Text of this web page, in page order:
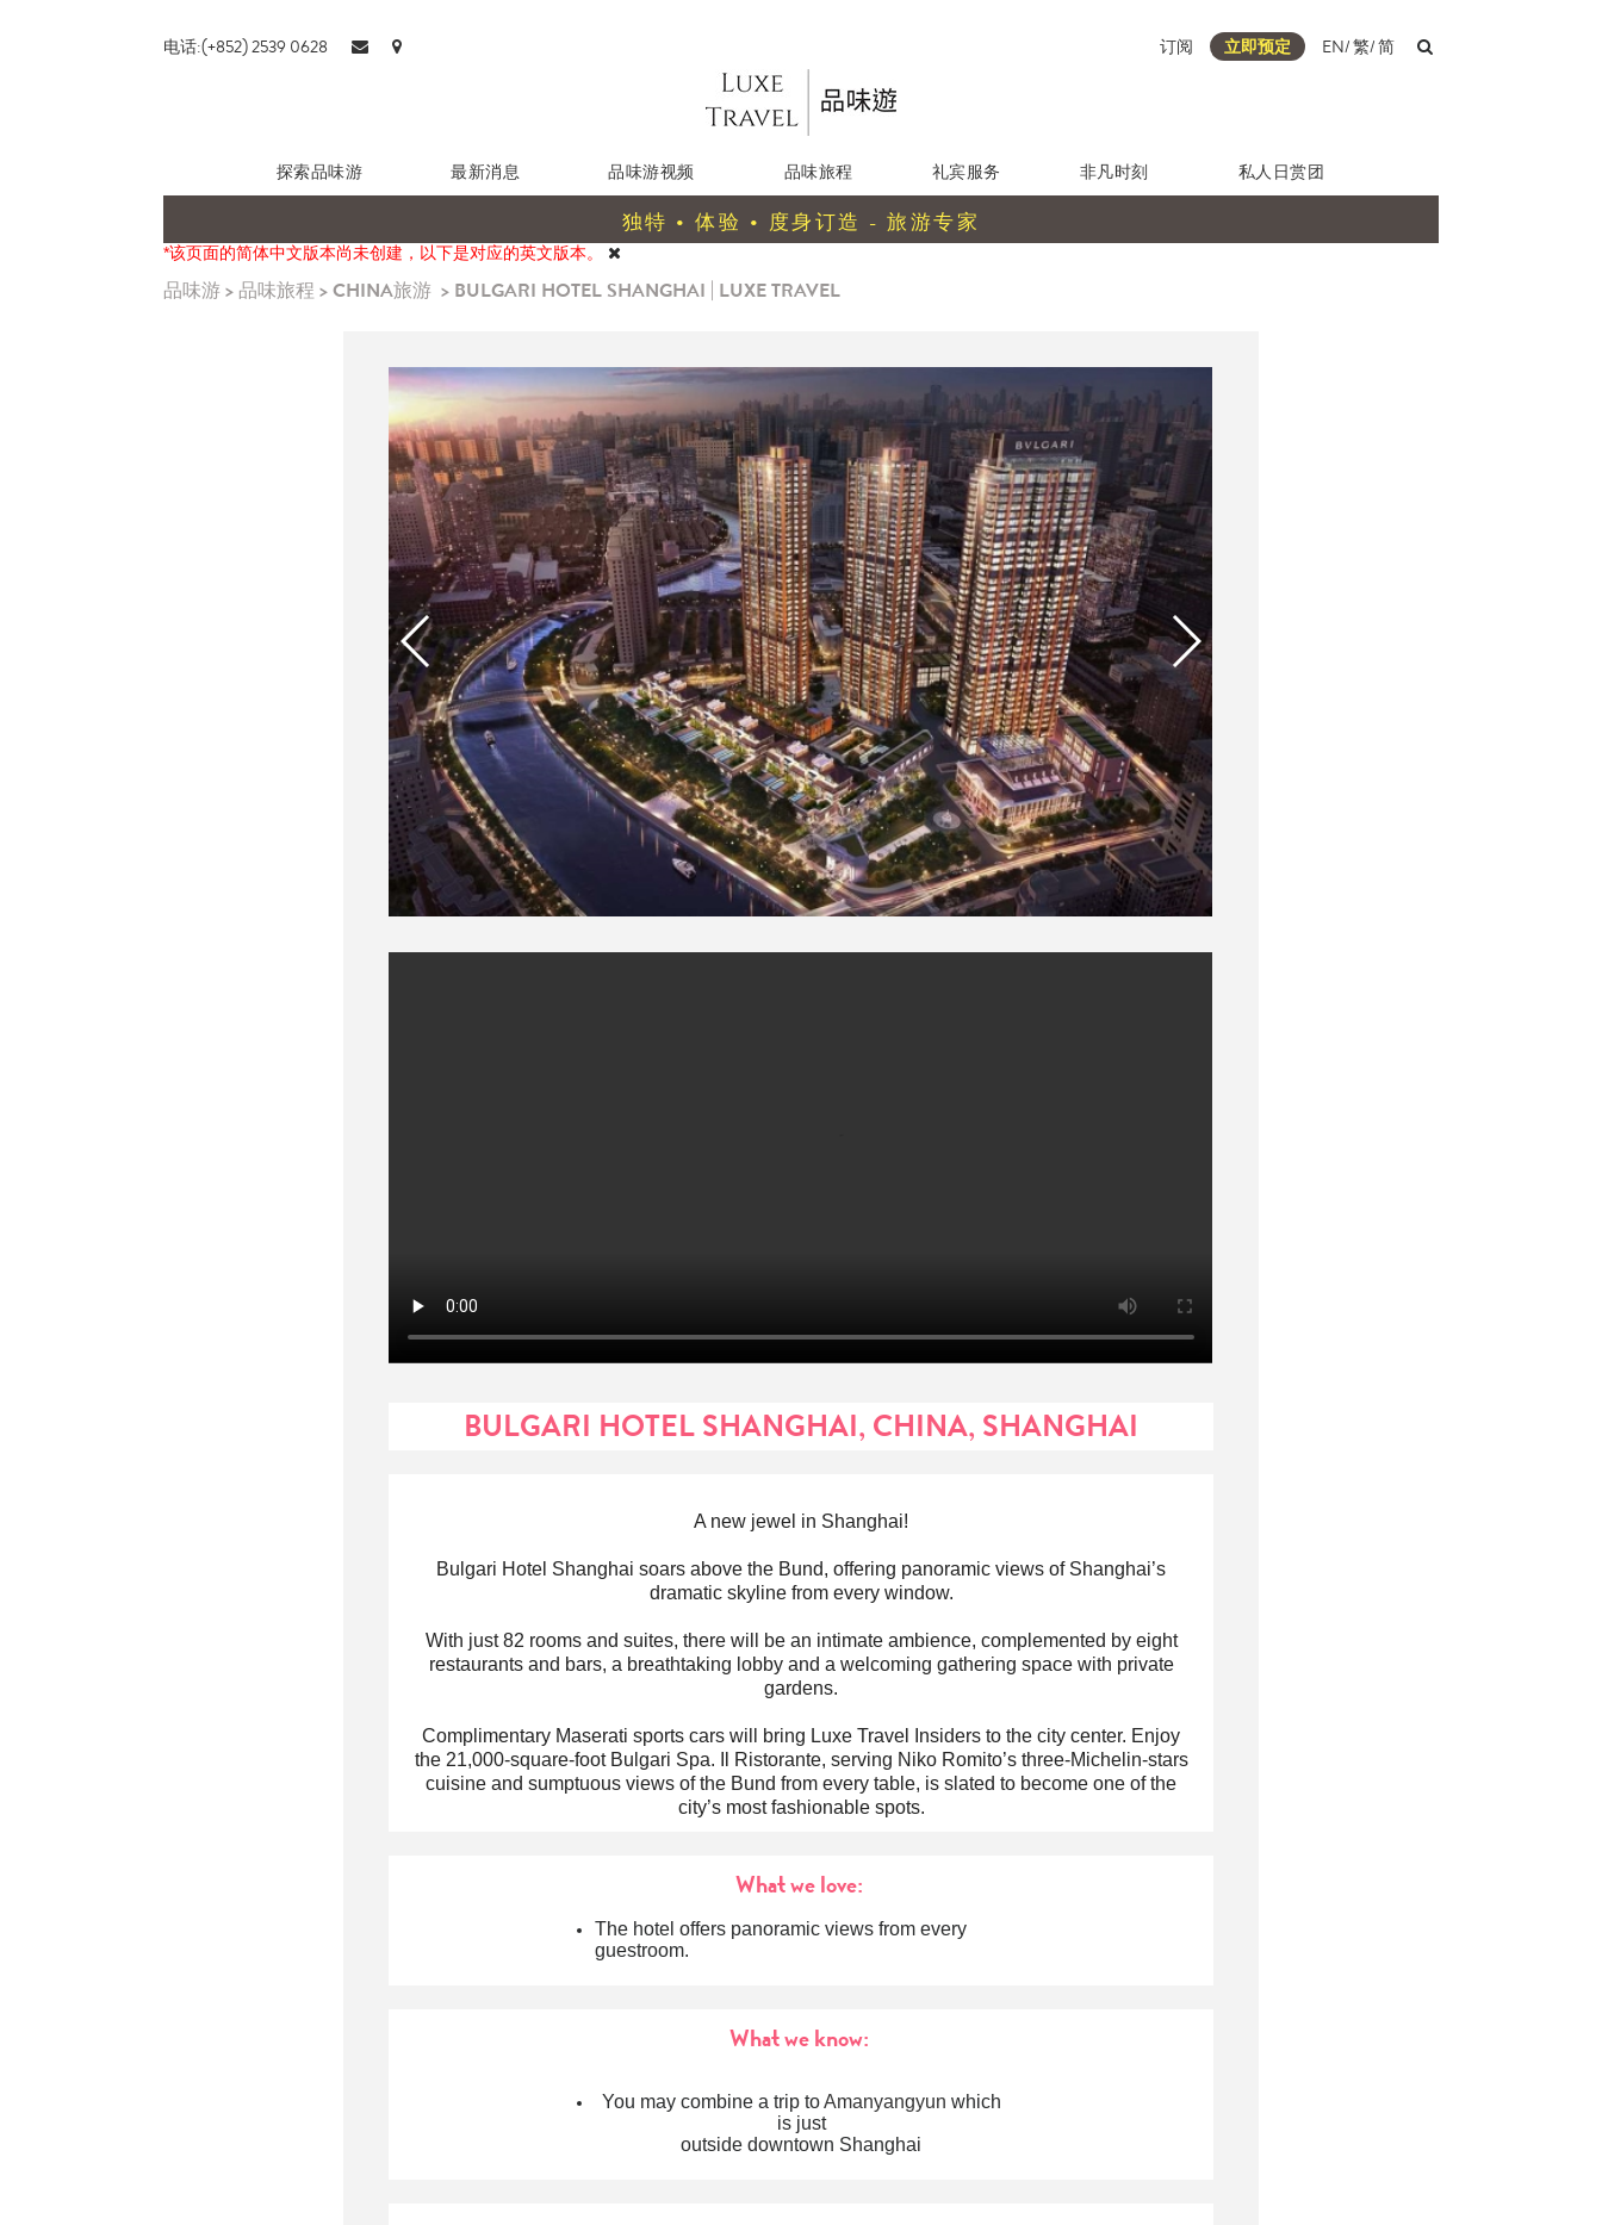
电话:(+852) 2539 0628 订阅 立即预定 EN/繁/简
探索品味游 最新消息 品味游视频 品味旅程 礼宾服务 非凡时刻 私人日赏团
独特 • 体验 • 度身订造 - 旅游专家
*该页面的简体中文版本尚未创建，以下是对应的英文版本。
品味游> 品味旅程 >CHINA旅游 > BULGARI HOTEL SHANGHAI | LUXE TRAVEL
BULGARI HOTEL SHANGHAI, CHINA, SHANGHAI
A new jewel in Shanghai!
Bulgari Hotel Shanghai soars above the Bund, offering panoramic views of Shanghai’s
dramatic skyline from every window.
With just 82 rooms and suites, there will be an intimate ambience, complemented by eight
restaurants and bars, a breathtaking lobby and a welcoming gathering space with private
gardens.
Complimentary Maserati sports cars will bring Luxe Travel Insiders to the city center. Enjoy
the 21,000-square-foot Bulgari Spa. Il Ristorante, serving Niko Romito’s three-Michelin-stars
cuisine and sumptuous views of the Bund from every table, is slated to become one of the
city’s most fashionable spots.
What we love:
The hotel offers panoramic views from every
guestroom.
What we know:
You may combine a trip toAmanyangyun which
is just
outside downtown Shanghai